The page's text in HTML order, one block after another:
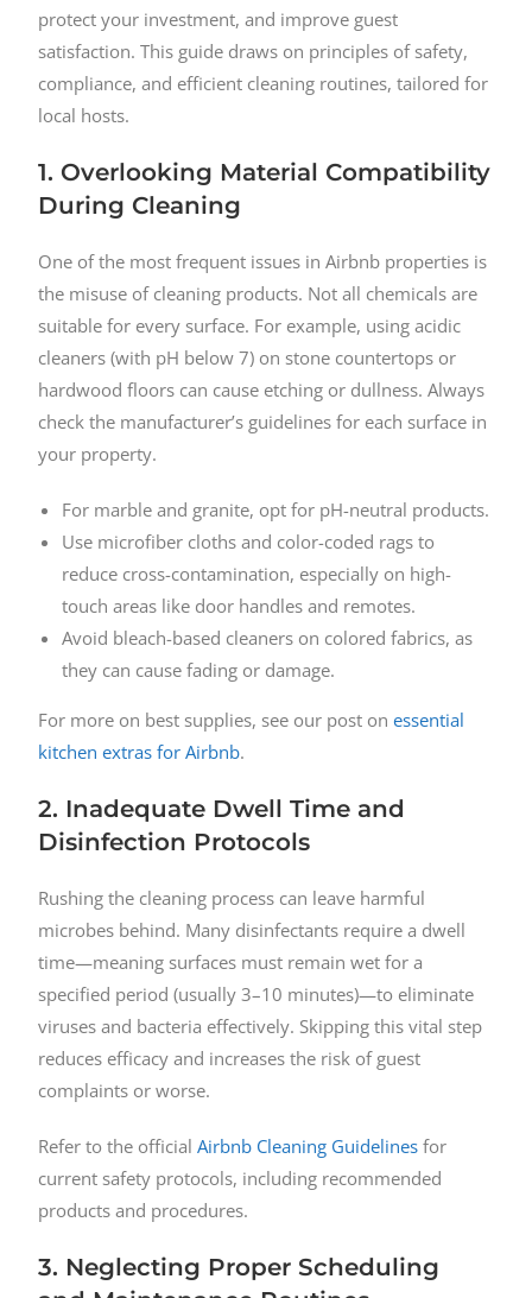
protect your investment, and improve guest
satisfaction. This guide draws on principles of safety,
compliance, and efficient cleaning routines, tailored for
local hosts.
1. Overlooking Material Compatibility
During Cleaning
One of the most frequent issues in Airbnb properties is
the misuse of cleaning products. Not all chemicals are
suitable for every surface. For example, using acidic
cleaners (with pH below 7) on stone countertops or
hardwood floors can cause etching or dullness. Always
check the manufacturer’s guidelines for each surface in
your property.
For marble and granite, opt for pH-neutral products.
Use microfiber cloths and color-coded rags to
reduce cross-contamination, especially on high-
touch areas like door handles and remotes.
Avoid bleach-based cleaners on colored fabrics, as
they can cause fading or damage.
For more on best supplies, see our post onessential
kitchen extras for Airbnb.
2. Inadequate Dwell Time and
Disinfection Protocols
Rushing the cleaning process can leave harmful
microbes behind. Many disinfectants require a dwell
time—meaning surfaces must remain wet for a
specified period (usually 3–10 minutes)—to eliminate
viruses and bacteria effectively. Skipping this vital step
reduces efficacy and increases the risk of guest
complaints or worse.
Refer to the officialAirbnb Cleaning Guidelines for
current safety protocols, including recommended
products and procedures.
3. Neglecting Proper Scheduling